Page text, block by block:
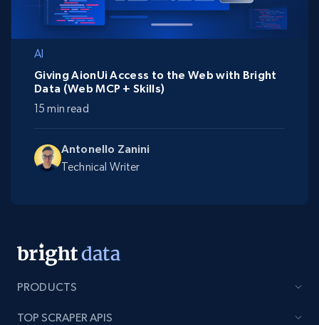
AI
Antonello Zanini
Technical Writer
Giving AionUi Access to the Web with Bright
Data (Web MCP + Skills)
15 min read
PRODUCTS
TOP SCRAPER APIS